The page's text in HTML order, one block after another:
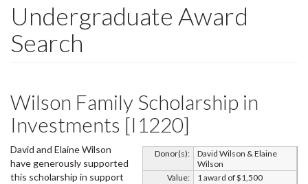
Undergraduate Award
Search
Wilson Family Scholarship in
Investments [I1220]
Donor(s):
David Wilson & Elaine
Wilson
Value:
1 award of $1,500
David and Elaine Wilson
have generously supported
this scholarship in support